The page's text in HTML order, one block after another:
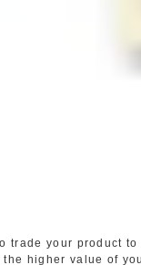
trade your product to
higher value of